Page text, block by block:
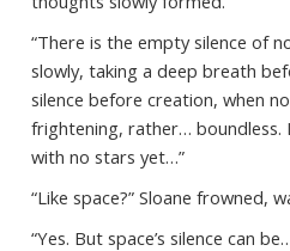
“There is the empty silence of
slowly, taking a deep breath
silence before creation, when
frightening, rather… boundless.
with no stars yet…”
“Like space?” Sloane frowned,
“Yes. But space’s silence can